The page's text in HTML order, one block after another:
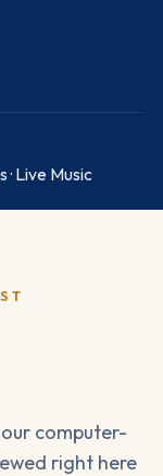
· Live Music
computer-
right here